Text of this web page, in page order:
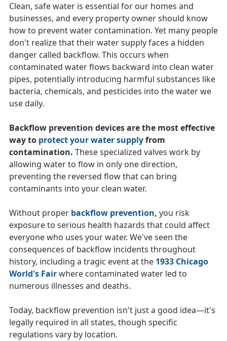
Clean, safe water is essential for our homes and
businesses, and every property owner should know
how to prevent water contamination. Yet many people
don't realize that their water supply faces a hidden
danger called backflow. This occurs when
contaminated water flows backward into clean water
pipes, potentially introducing harmful substances like
bacteria, chemicals, and pesticides into the water we
use daily.
Backflow prevention devices are the most effective
way to protect your water supplyfrom
contamination. These specialized valves work by
allowing water to flow in only one direction,
preventing the reversed flow that can bring
contaminants into your clean water.
Without proper backflow prevention, you risk
exposure to serious health hazards that could affect
everyone who uses your water. We've seen the
consequences of backflow incidents throughout
history, including a tragic event at the 1933 Chicago
World's Fairwhere contaminated water led to
numerous illnesses and deaths.
Today, backflow prevention isn't just a good idea—it's
legally required in all states, though specific
regulations vary by location.